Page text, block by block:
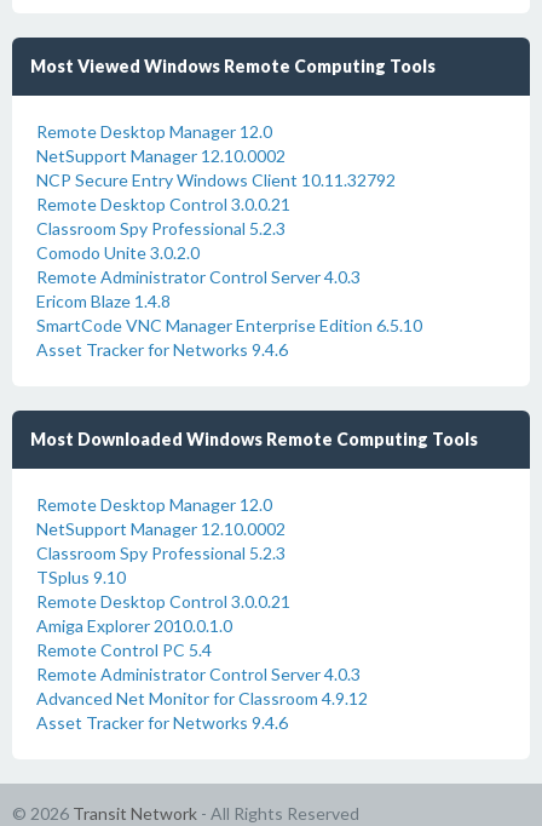
Most Viewed Windows Remote Computing Tools
Remote Desktop Manager 12.0
NetSupport Manager 12.10.0002
NCP Secure Entry Windows Client 10.11.32792
Remote Desktop Control 3.0.0.21
Classroom Spy Professional 5.2.3
Comodo Unite 3.0.2.0
Remote Administrator Control Server 4.0.3
Ericom Blaze 1.4.8
SmartCode VNC Manager Enterprise Edition 6.5.10
Asset Tracker for Networks 9.4.6
Most Downloaded Windows Remote Computing Tools
Remote Desktop Manager 12.0
NetSupport Manager 12.10.0002
Classroom Spy Professional 5.2.3
TSplus 9.10
Remote Desktop Control 3.0.0.21
Amiga Explorer 2010.0.1.0
Remote Control PC 5.4
Remote Administrator Control Server 4.0.3
Advanced Net Monitor for Classroom 4.9.12
Asset Tracker for Networks 9.4.6
© 2026 Transit Network - All Rights Reserved